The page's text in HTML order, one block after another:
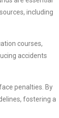
including
courses,
accidents
penalties. By
fostering a